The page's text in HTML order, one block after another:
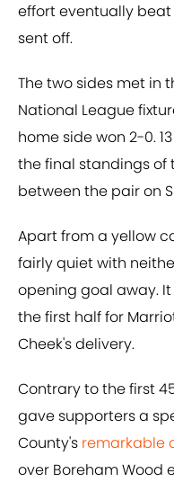
effort eventually beat
sent off.
The two sides met in
National League
home side won 2-0.
the final standings of
between the pair on
Apart from a yellow
fairly quiet with
opening goal away.
the first half for
Cheek's delivery.
Contrary to the first
gave supporters a
County's remarkable
over Boreham Wood